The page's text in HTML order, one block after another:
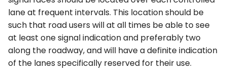
lane at frequent intervals. This location should be
such that road users will at all times be able to see
at least one signal indication and preferably two
along the roadway, and will have a definite indication
of the lanes specifically reserved for their use.